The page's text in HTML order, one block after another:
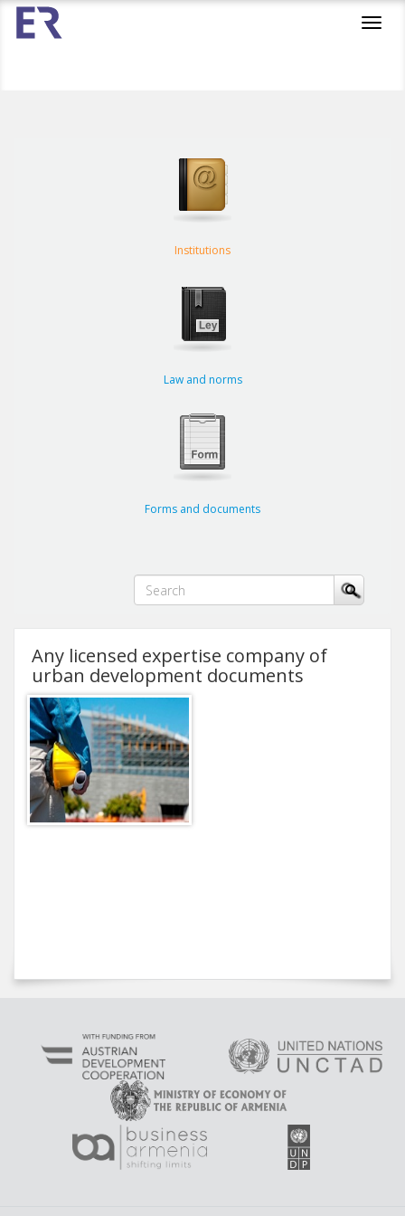
Institutions
Law and norms
Forms and documents
Any licensed expertise company of
urban development documents